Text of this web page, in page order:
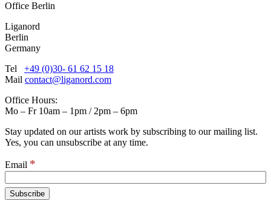
Office Berlin
Liganord
Berlin
Germany
Tel +49 (0)30- 61 62 15 18
Mail contact@liganord.com
Office Hours:
Mo – Fr 10am – 1pm / 2pm – 6pm
Stay updated on our artists work by subscribing to our mailing list.
Yes, you can unsubscribe at any time.
Email *